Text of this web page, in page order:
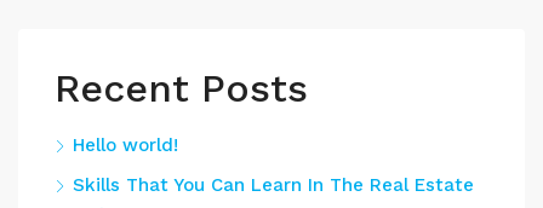
Recent Posts
Hello world!
Skills That You Can Learn In The Real Estate